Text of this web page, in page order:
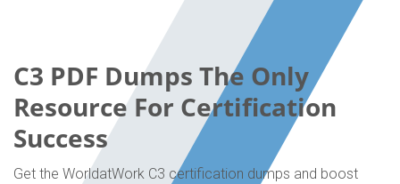
C3 PDF Dumps The Only
Resource For Certification
Success
Get the WorldatWork C3 certification dumps and boost